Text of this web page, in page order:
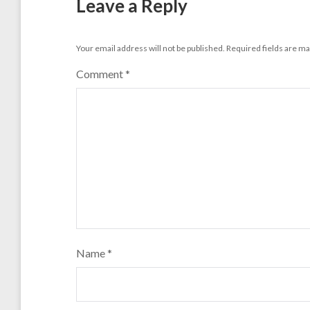
Leave a Reply
Your email address will not be published. Required fields are
Comment*
Name*